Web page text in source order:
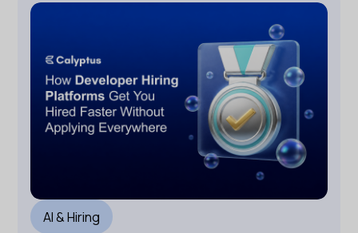
AI & Hiring